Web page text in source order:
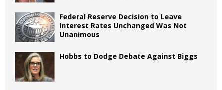
Federal Reserve Decision to Leave
Interest Rates Unchanged Was Not
Unanimous
Hobbs to Dodge Debate Against Biggs